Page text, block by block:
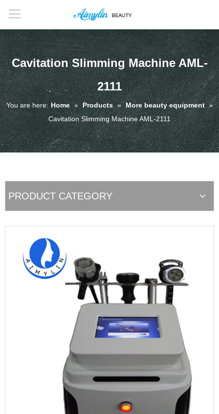
Cavitation Slimming Machine AML-
2111
You are here: Home » Products » More beauty equipment »
Cavitation Slimming Machine AML-2111
PRODUCT CATEGORY